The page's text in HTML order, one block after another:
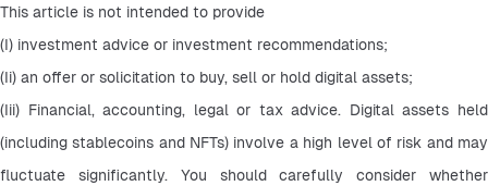
This article is not intended to provide
(I) investment advice or investment recommendations;
(Ii) an offer or solicitation to buy, sell or hold digital assets;
(Iii) Financial, accounting, legal or tax advice. Digital assets held
(including stablecoins and NFTs) involve a high level of risk and may
fluctuate significantly. You should carefully consider whether